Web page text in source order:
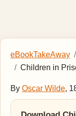
eBookTakeAway
Children in
By Oscar Wilde,